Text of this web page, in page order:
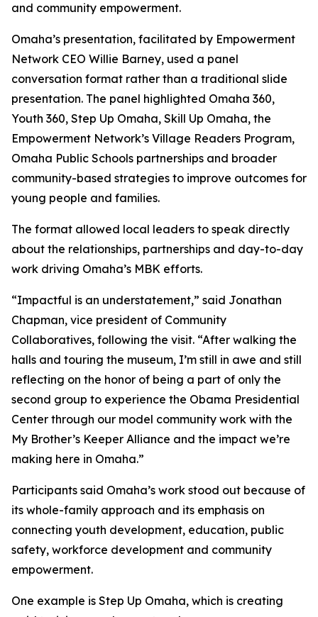
and community empowerment.
Omaha’s presentation, facilitated by Empowerment
Network CEO Willie Barney, used a panel
conversation format rather than a traditional slide
presentation. The panel highlighted Omaha 360,
Youth 360, Step Up Omaha, Skill Up Omaha, the
Empowerment Network’s Village Readers Program,
Omaha Public Schools partnerships and broader
community-based strategies to improve outcomes for
young people and families.
The format allowed local leaders to speak directly
about the relationships, partnerships and day-to-day
work driving Omaha’s MBK efforts.
“Impactful is an understatement,” said Jonathan
Chapman, vice president of Community
Collaboratives, following the visit. “After walking the
halls and touring the museum, I’m still in awe and still
reflecting on the honor of being a part of only the
second group to experience the Obama Presidential
Center through our model community work with the
My Brother’s Keeper Alliance and the impact we’re
making here in Omaha.”
Participants said Omaha’s work stood out because of
its whole-family approach and its emphasis on
connecting youth development, education, public
safety, workforce development and community
empowerment.
One example is Step Up Omaha, which is creating